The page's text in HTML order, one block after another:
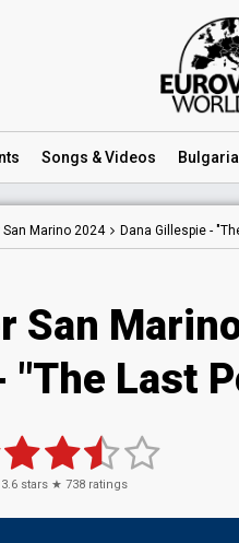
Songs & Videos
Marino 2024 Dana Gillespie -
San
"The Last
3.6 stars ★ 738 ratings